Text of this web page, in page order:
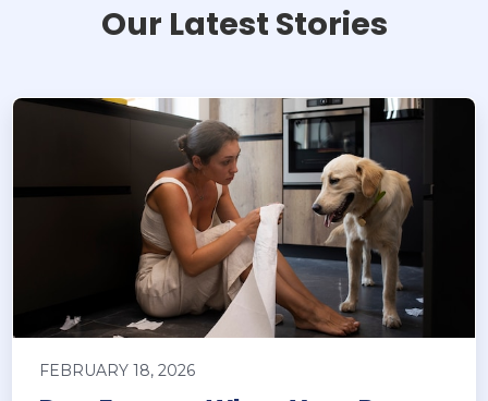
Our Latest Stories
FEBRUARY 18, 2026